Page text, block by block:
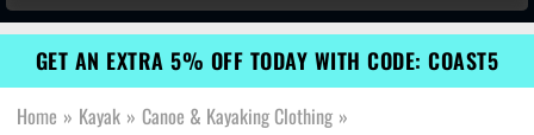
GET AN EXTRA 5% OFF TODAY WITH CODE: COAST5
Home » Kayak » Canoe & Kayaking Clothing »